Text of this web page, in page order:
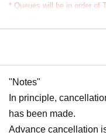
* Queues will be in order of
Event Entry
Waiting lines will be
ngestion.
Ends as soon as the
*Reception and closing
*Please refrain from waiting
*We cannot accommodate
"Notes"
In principle,
has been made.
Advance cancellation